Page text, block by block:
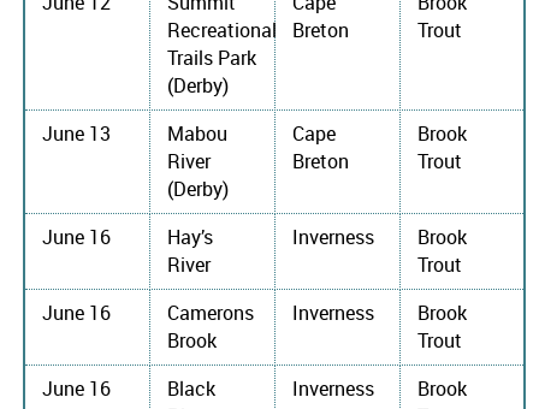
Recreational
Trails Park
(Derby)
Breton
Trout
June 13
Mabou
River
(Derby)
Cape
Breton
Brook
Trout
June 16
Hay’s
River
Inverness
Brook
Trout
June 16
Camerons
Brook
Inverness
Brook
Trout
June 16
Black
Inverness
Brook